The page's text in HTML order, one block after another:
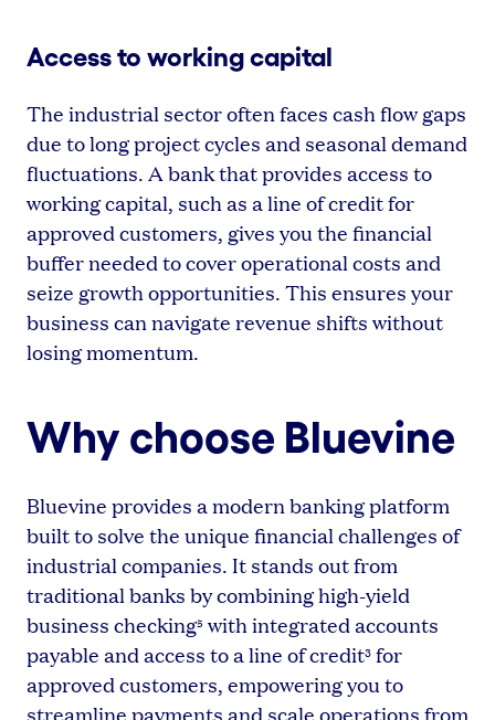
Access to working capital
The industrial sector often faces cash flow gaps
due to long project cycles and seasonal demand
fluctuations. A bank that provides access to
working capital, such as a line of credit for
approved customers, gives you the financial
buffer needed to cover operational costs and
seize growth opportunities. This ensures your
business can navigate revenue shifts without
losing momentum.
Why choose Bluevine
Bluevine provides a modern banking platform
built to solve the unique financial challenges of
industrial companies. It stands out from
traditional banks by combining high-yield
business checking5 with integrated accounts
payable and access to a line of credit3 for
approved customers, empowering you to
streamline payments and scale operations from